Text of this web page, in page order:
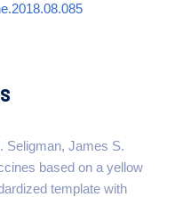
Seligman, James S.
based on a yellow
template with